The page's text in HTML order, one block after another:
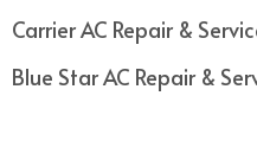
Carrier AC Repair &
Blue Star AC Repair &